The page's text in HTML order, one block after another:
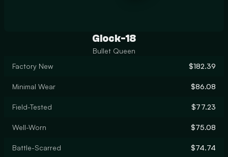
Glock-18
Bullet Queen
Factory New
$182.39
Minimal Wear $86.08
Field-Tested $77.23
Well-Worn $75.08
Battle-Scarred $74.74